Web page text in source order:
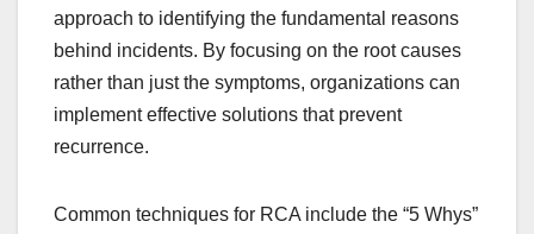
approach to identifying the fundamental reasons
behind incidents. By focusing on the root causes
rather than just the symptoms, organizations can
implement effective solutions that prevent
recurrence.
Common techniques for RCA include the “5 Whys”